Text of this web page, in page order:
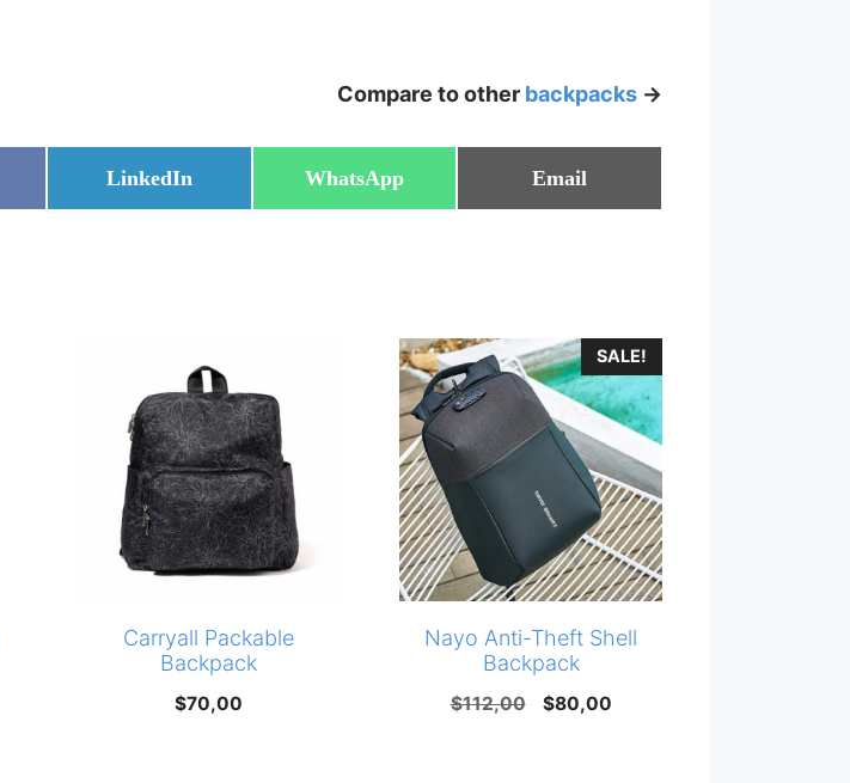
Compare to other backpacks ->
Share
on
LinkedIn
Share
on
WhatsApp
Share
on
Email
Carryall Packable
Backpack
$70,00
SALE!
Nayo Anti-Theft Shell
Backpack
$112,00
Original
$80,00Current